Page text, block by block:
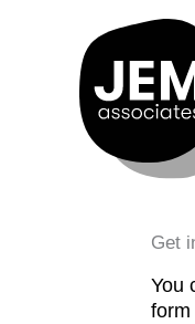
Get
You
form